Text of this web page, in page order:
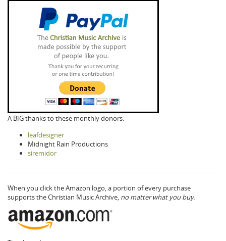
A BIG thanks to these monthly donors:
leafdesigner
Midnight Rain Productions
siremidor
When you click the Amazon logo, a portion of every purchase
supports the Christian Music Archive, no matter what you buy.